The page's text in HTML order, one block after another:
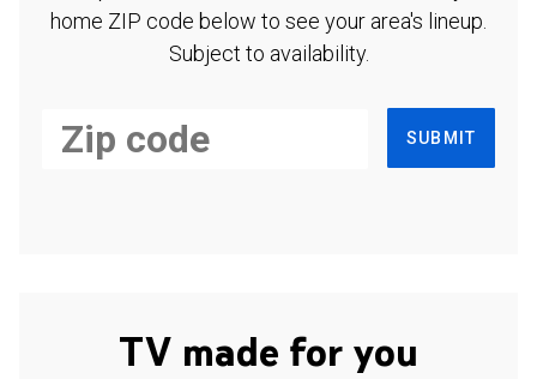
home ZIP code below to see your area's lineup.
Subject to availability.
SUBMIT
TV made for you